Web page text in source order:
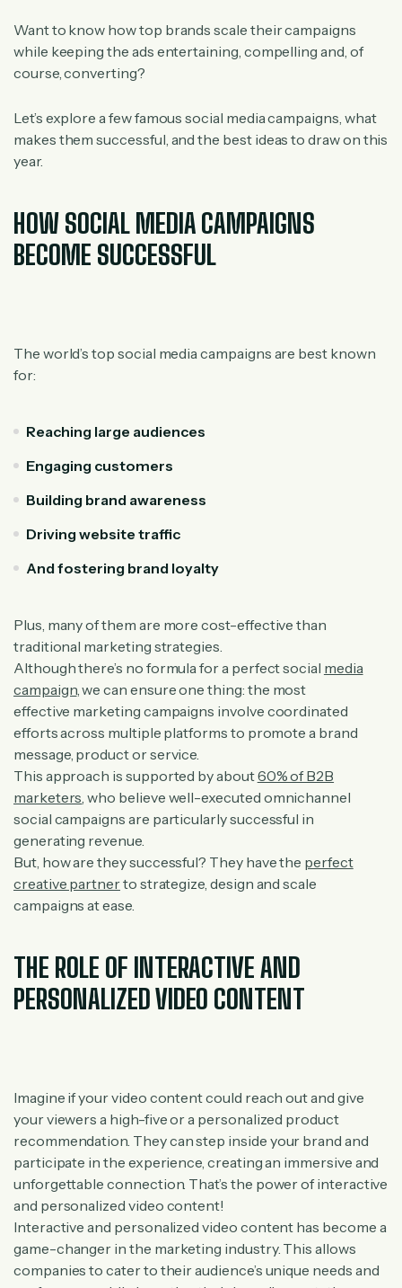
Want to know how top brands scale their campaigns
while keeping the ads entertaining, compelling and, of
course, converting?
Let’s explore a few famous social media campaigns, what
makes them successful, and the best ideas to draw on this
year.
HOW SOCIAL MEDIA CAMPAIGNS
BECOME SUCCESSFUL
The world’s top social media campaigns are best known
for:
Reaching large audiences
Engaging customers
Building brand awareness
Driving website traffic
And fostering brand loyalty
Plus, many of them are more cost-effective than
traditional marketing strategies.
Although there’s no formula for a perfect social media
campaign, we can ensure one thing: the most
effective marketing campaigns involve coordinated
efforts across multiple platforms to promote a brand
message, product or service.
This approach is supported by about60% of B2B
marketers, who believe well-executed omnichannel
social campaigns are particularly successful in
generating revenue.
But, how are they successful? They have the perfect
creative partnerto strategize, design and scale
campaigns at ease.
THE ROLE OF INTERACTIVE AND
PERSONALIZED VIDEO CONTENT
Imagine if your video content could reach out and give
your viewers a high-five or a personalized product
recommendation. They can step inside your brand and
participate in the experience, creating an immersive and
unforgettable connection. That’s the power of interactive
and personalized video content!
Interactive and personalized video content has become a
game-changer in the marketing industry. This allows
companies to cater to their audience’s unique needs and